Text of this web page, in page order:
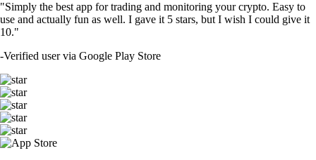
"Simply the best app for trading and monitoring your crypto. Easy to
use and actually fun as well. I gave it 5 stars, but I wish I could give it
10."
-Verified user via Google Play Store